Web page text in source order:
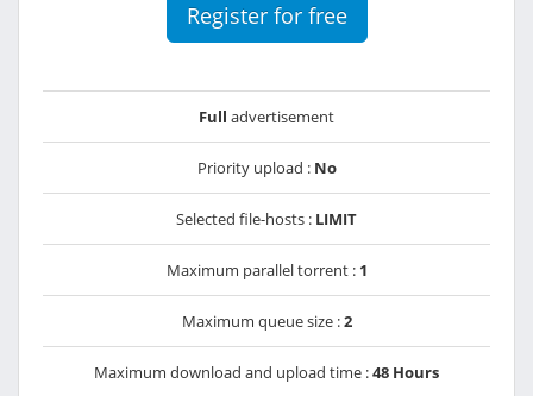
Register for free
Full advertisement
Priority upload : No
Selected file-hosts : LIMIT
Maximum parallel torrent : 1
Maximum queue size :2
Maximum download and upload time :48 Hours